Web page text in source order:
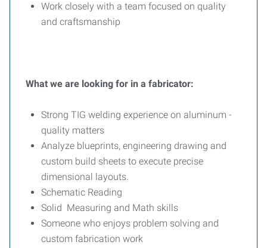
Work closely with a team focused on quality
and craftsmanship
What we are looking for in a fabricator:
Strong TIG welding experience on aluminum -
quality matters
Analyze blueprints, engineering drawing and
custom build sheets to execute precise
dimensional layouts.
Schematic Reading
Solid Measuring and Math skills
Someone who enjoys problem solving and
custom fabrication work